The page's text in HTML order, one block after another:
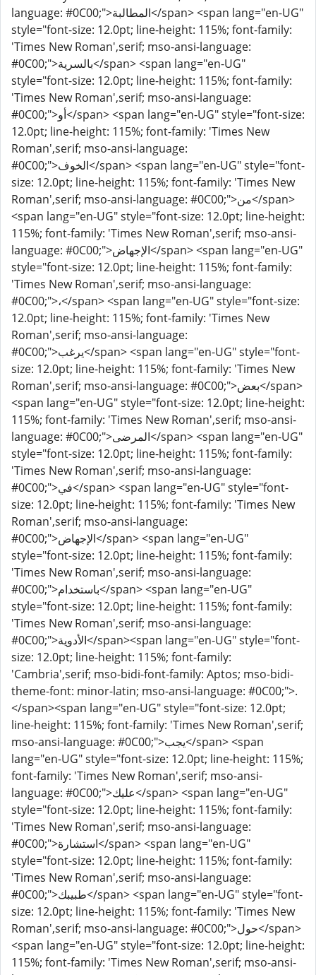
language: #0C00;">المطالبة</span> <span lang="en-UG"
style="font-size: 12.0pt; line-height: 115%; font-family:
'Times New Roman',serif; mso-ansi-language:
#0C00;">بالسرية</span> <span lang="en-UG"
style="font-size: 12.0pt; line-height: 115%; font-family:
'Times New Roman',serif; mso-ansi-language:
#0C00;">أو</span> <span lang="en-UG" style="font-size:
12.0pt; line-height: 115%; font-family: 'Times New
Roman',serif; mso-ansi-language:
#0C00;">الخوف</span> <span lang="en-UG" style="font-
size: 12.0pt; line-height: 115%; font-family: 'Times New
Roman',serif; mso-ansi-language: #0C00;">من</span>
<span lang="en-UG" style="font-size: 12.0pt; line-height:
115%; font-family: 'Times New Roman',serif; mso-ansi-
language: #0C00;">الإجهاض</span> <span lang="en-UG"
style="font-size: 12.0pt; line-height: 115%; font-family:
'Times New Roman',serif; mso-ansi-language:
#0C00;">،</span> <span lang="en-UG" style="font-size:
12.0pt; line-height: 115%; font-family: 'Times New
Roman',serif; mso-ansi-language:
#0C00;">يرغب</span> <span lang="en-UG" style="font-
size: 12.0pt; line-height: 115%; font-family: 'Times New
Roman',serif; mso-ansi-language: #0C00;">بعض</span>
<span lang="en-UG" style="font-size: 12.0pt; line-height:
115%; font-family: 'Times New Roman',serif; mso-ansi-
language: #0C00;">المرضى</span> <span lang="en-UG"
style="font-size: 12.0pt; line-height: 115%; font-family:
'Times New Roman',serif; mso-ansi-language:
#0C00;">في</span> <span lang="en-UG" style="font-
size: 12.0pt; line-height: 115%; font-family: 'Times New
Roman',serif; mso-ansi-language:
#0C00;">الإجهاض</span> <span lang="en-UG"
style="font-size: 12.0pt; line-height: 115%; font-family:
'Times New Roman',serif; mso-ansi-language:
#0C00;">باستخدام</span> <span lang="en-UG"
style="font-size: 12.0pt; line-height: 115%; font-family:
'Times New Roman',serif; mso-ansi-language:
#0C00;">الأدوية</span><span lang="en-UG" style="font-
size: 12.0pt; line-height: 115%; font-family:
'Cambria',serif; mso-bidi-font-family: Aptos; mso-bidi-
theme-font: minor-latin; mso-ansi-language: #0C00;">.
</span><span lang="en-UG" style="font-size: 12.0pt;
line-height: 115%; font-family: 'Times New Roman',serif;
mso-ansi-language: #0C00;">يجب</span> <span
lang="en-UG" style="font-size: 12.0pt; line-height: 115%;
font-family: 'Times New Roman',serif; mso-ansi-
language: #0C00;">عليك</span> <span lang="en-UG"
style="font-size: 12.0pt; line-height: 115%; font-family:
'Times New Roman',serif; mso-ansi-language:
#0C00;">استشارة</span> <span lang="en-UG"
style="font-size: 12.0pt; line-height: 115%; font-family:
'Times New Roman',serif; mso-ansi-language:
#0C00;">طبيبك</span> <span lang="en-UG" style="font-
size: 12.0pt; line-height: 115%; font-family: 'Times New
Roman',serif; mso-ansi-language: #0C00;">حول</span>
<span lang="en-UG" style="font-size: 12.0pt; line-height:
115%; font-family: 'Times New Roman',serif; mso-ansi-